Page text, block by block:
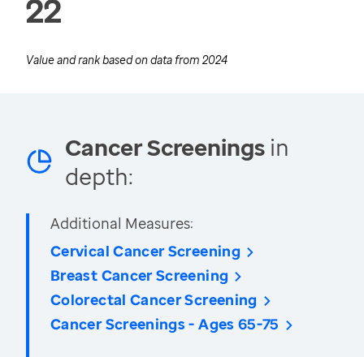
22
Value and rank based on data from 2024
Cancer Screenings in
depth:
Additional Measures:
Cervical Cancer Screening
Breast Cancer Screening
Colorectal Cancer Screening
Cancer Screenings - Ages 65-75